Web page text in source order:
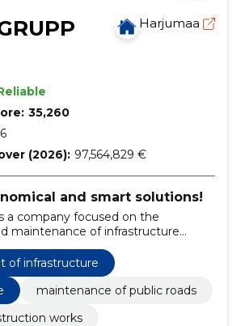
Harjumaa
35,260
(2026): 97,564,829 €
and smart solutions!
a company focused on the
maintenance of infrastructure
of infrastructure
maintenance of public roads
works